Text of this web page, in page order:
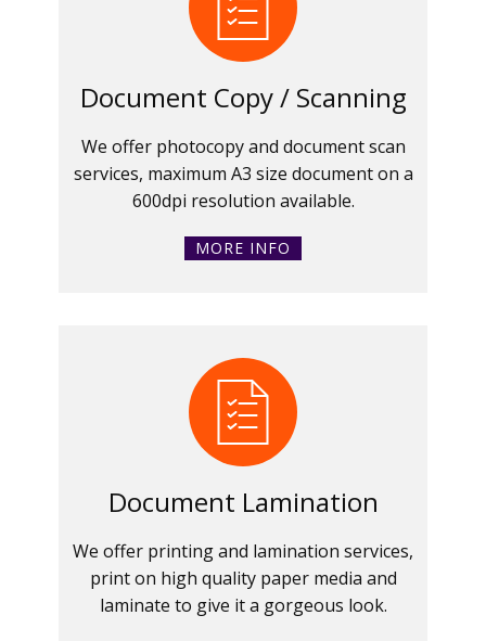
Document Copy / Scanning
We offer photocopy and document scan
services, maximum A3 size document on a
600dpi resolution available.
MORE INFO
Document Lamination
We offer printing and lamination services,
print on high quality paper media and
laminate to give it a gorgeous look.